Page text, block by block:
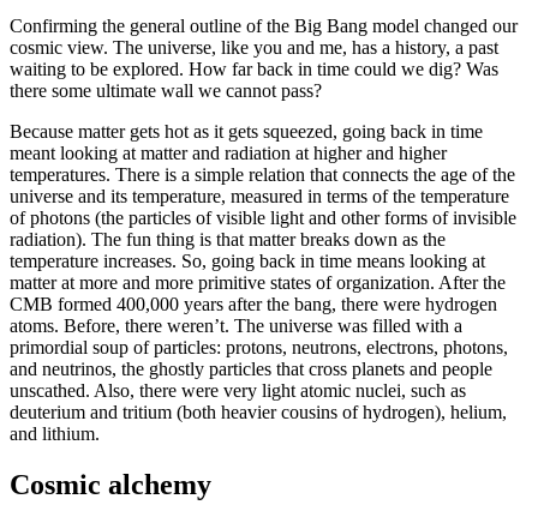
Confirming the general outline of the Big Bang model changed our
cosmic view. The universe, like you and me, has a history, a past
waiting to be explored. How far back in time could we dig? Was
there some ultimate wall we cannot pass?
Because matter gets hot as it gets squeezed, going back in time
meant looking at matter and radiation at higher and higher
temperatures. There is a simple relation that connects the age of the
universe and its temperature, measured in terms of the temperature
of photons (the particles of visible light and other forms of invisible
radiation). The fun thing is that matter breaks down as the
temperature increases. So, going back in time means looking at
matter at more and more primitive states of organization. After the
CMB formed 400,000 years after the bang, there were hydrogen
atoms. Before, there weren’t. The universe was filled with a
primordial soup of particles: protons, neutrons, electrons, photons,
and neutrinos, the ghostly particles that cross planets and people
unscathed. Also, there were very light atomic nuclei, such as
deuterium and tritium (both heavier cousins of hydrogen), helium,
and lithium.
Cosmic alchemy